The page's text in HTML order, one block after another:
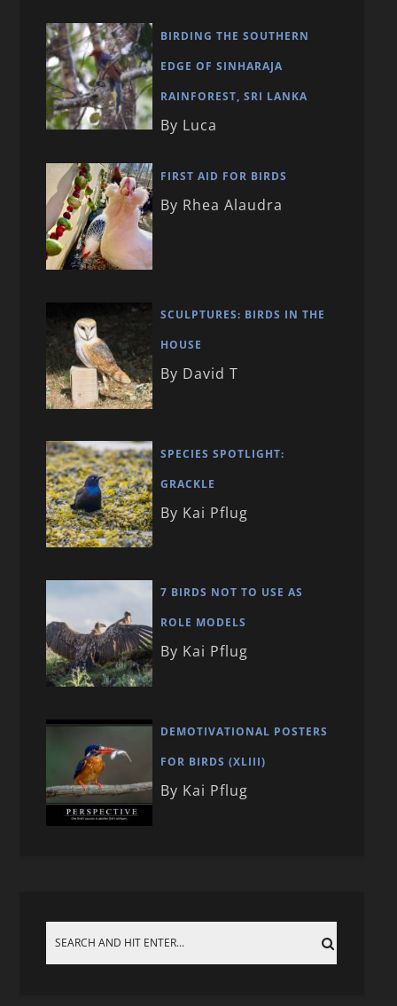
BIRDING THE SOUTHERN
EDGE OF SINHARAJA
RAINFOREST, SRI LANKA
By Luca
FIRST AID FOR BIRDS
By Rhea Alaudra
SCULPTURES: BIRDS IN THE
HOUSE
By David T
SPECIES SPOTLIGHT:
GRACKLE
By Kai Pflug
7 BIRDS NOT TO USE AS
ROLE MODELS
By Kai Pflug
DEMOTIVATIONAL POSTERS
FOR BIRDS (XLIII)
By Kai Pflug